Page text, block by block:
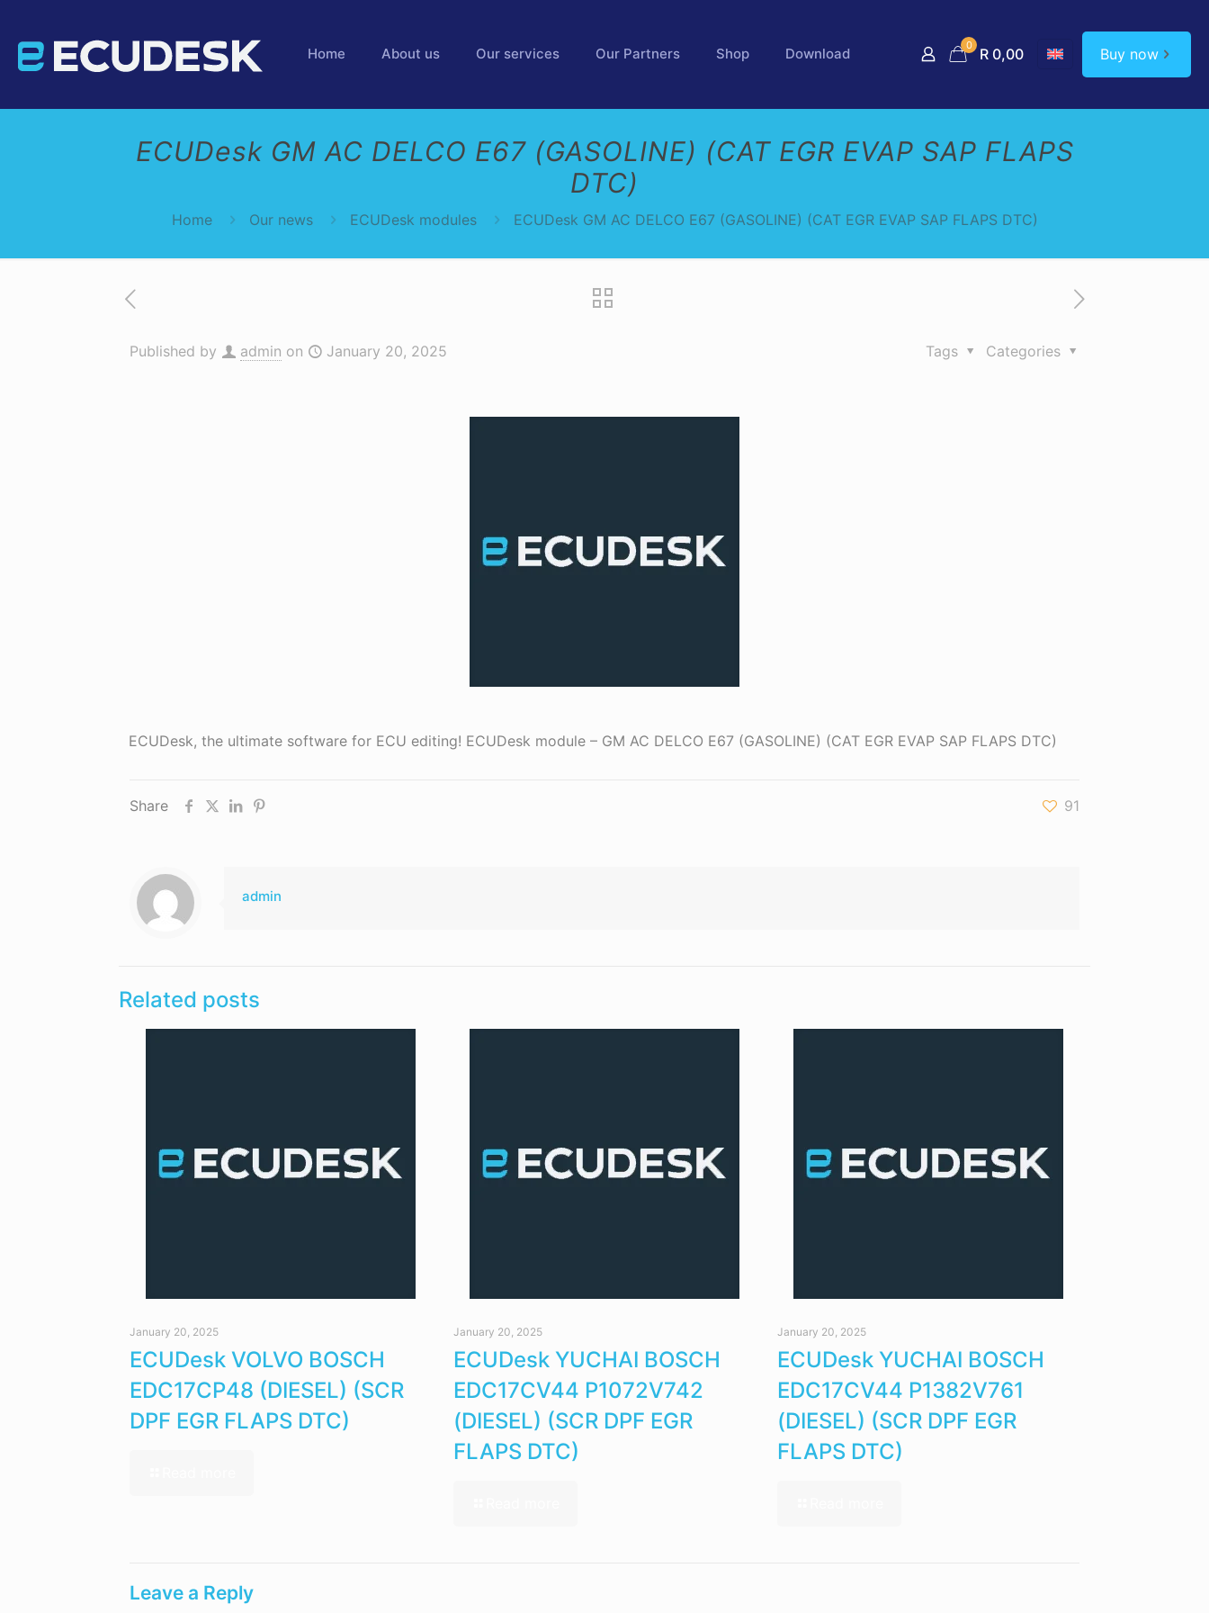
Home About us Our services Our Partners Shop Download 0 R 0,00 Buy now
ECUDesk GM AC DELCO E67 (GASOLINE) (CAT EGR EVAP SAP FLAPS
DTC)
Home Our news ECUDesk modules ECUDesk GM AC DELCO E67 (GASOLINE) (CAT EGR EVAP SAP FLAPS DTC)
Published by admin on January 20, 2025 Categories
Tags
ECUDesk, the ultimate software for ECU editing! ECUDesk module – GM AC DELCO E67 (GASOLINE) (CAT EGR EVAP SAP FLAPS DTC)
Share 91
admin
Related posts
January 20, 2025
ECUDesk VOLVO BOSCH
EDC17CP48 (DIESEL) (SCR
DPF EGR FLAPS DTC)
January 20, 2025
ECUDesk YUCHAI BOSCH
EDC17CV44 P1072V742
(DIESEL) (SCR DPF EGR
FLAPS DTC)
January 20, 2025
ECUDesk YUCHAI BOSCH
EDC17CV44 P1382V761
(DIESEL) (SCR DPF EGR
FLAPS DTC)
Leave a Reply